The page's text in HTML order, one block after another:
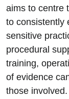
aims to centre
to consistently
sensitive
procedural
training,
of evidence
those